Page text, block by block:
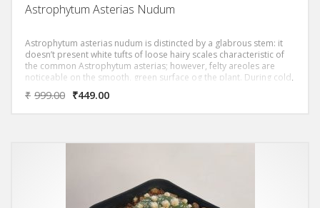
Astrophytum Asterias Nudum
Astrophytum asterias nudum is distincted by a glabrous stem: it
doesn’t present white tufts of loose hairy scales characteristic of
the common Astrophytum asterias; however, felty areoles are
noticeable on the smooth, green surface og the plant. During cold,
dry winter this cactacea get a nice reddish colour.
₹ 999.00 ₹449.00